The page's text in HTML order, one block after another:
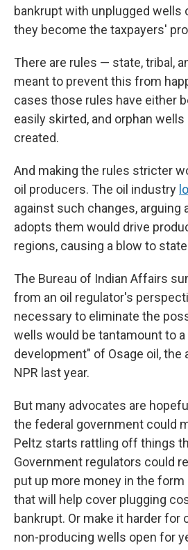
bankrupt with unplugged wells
they become the taxpayers'
There are rules — state, tribal,
meant to prevent this from
cases those rules have either
easily skirted, and orphan
created.
And making the rules stricter
oil producers. The oil industry
against such changes, arguing
adopts them would drive
regions, causing a blow to
The Bureau of Indian Affairs
from an oil regulator's
necessary to eliminate the
wells would be tantamount to
development" of Osage oil, the
NPR last year.
But many advocates are
the federal government could
Peltz starts rattling off things
Government regulators could
put up more money in the
that will help cover plugging
bankrupt. Or make it harder for
non-producing wells open for